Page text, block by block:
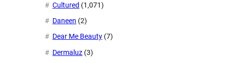
Cultured (1,071)
Daneen (2)
Dear Me Beauty (7)
Dermaluz (3)